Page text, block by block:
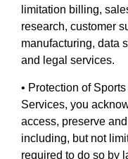
limitation billing,
research, customer
manufacturing, data
and legal services.
• Protection of
Services, you
access, preserve
including, but not
required to do so by